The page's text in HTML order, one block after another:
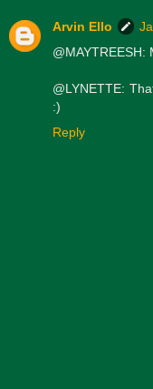
Arvin Ello
@MAYTREESH:
@LYNETTE:
:)
Reply